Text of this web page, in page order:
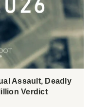
Assault, Deadly
Verdict